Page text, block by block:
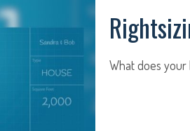
What does your